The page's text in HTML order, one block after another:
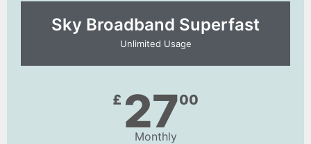
Sky Broadband Superfast
Unlimited Usage
£ 2700
Monthly